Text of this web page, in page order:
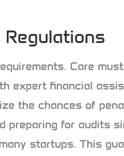
Regulations
Care
expert financial
the chances of
preparing for audits
startups. This